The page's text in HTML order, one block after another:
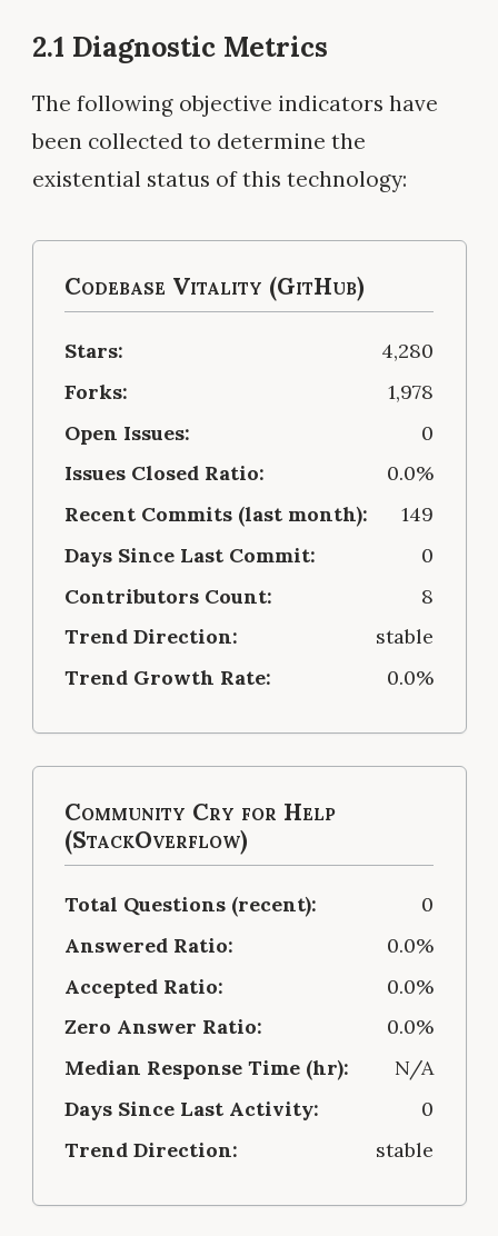
2.1 Diagnostic Metrics
The following objective indicators have
been collected to determine the
existential status of this technology:
Codebase Vitality (GitHub)
Stars:
4,280
Forks:
1,978
Open Issues:
0
Issues Closed Ratio:
0.0%
Recent Commits (last month):
149
Days Since Last Commit:
0
Contributors Count:
8
Trend Direction:
stable
Trend Growth Rate:
0.0%
Community Cry for Help
(StackOverflow)
Total Questions (recent):
0
Answered Ratio:
0.0%
Accepted Ratio:
0.0%
Zero Answer Ratio:
0.0%
Median Response Time (hr):
N/A
Days Since Last Activity:
0
Trend Direction:
stable